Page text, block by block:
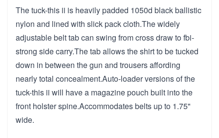
The tuck-this ii is heavily padded 1050d black ballistic
nylon and lined with slick pack cloth.The widely
adjustable belt tab can swing from cross draw to fbi-
strong side carry.The tab allows the shirt to be tucked
down in between the gun and trousers affording
nearly total concealment.Auto-loader versions of the
tuck-this ii will have a magazine pouch built into the
front holster spine.Accommodates belts up to 1.75"
wide.